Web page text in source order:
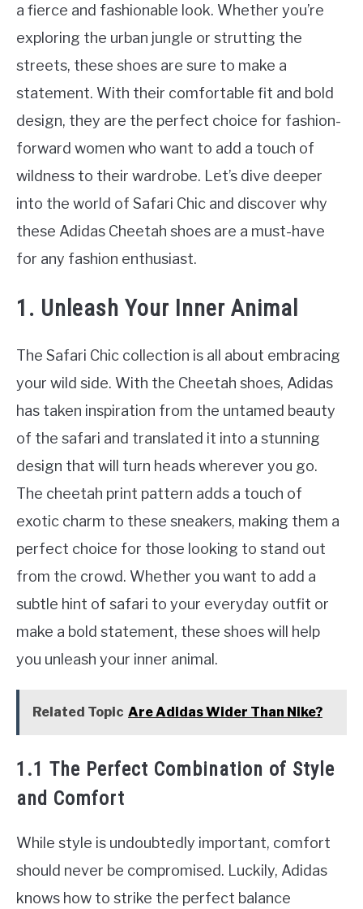
a fierce and fashionable look. Whether you’re
exploring the urban jungle or strutting the
streets, these shoes are sure to make a
statement. With their comfortable fit and bold
design, they are the perfect choice for fashion-
forward women who want to add a touch of
wildness to their wardrobe. Let’s dive deeper
into the world of Safari Chic and discover why
these Adidas Cheetah shoes are a must-have
for any fashion enthusiast.
1. Unleash Your Inner Animal
The Safari Chic collection is all about embracing
your wild side. With the Cheetah shoes, Adidas
has taken inspiration from the untamed beauty
of the safari and translated it into a stunning
design that will turn heads wherever you go.
The cheetah print pattern adds a touch of
exotic charm to these sneakers, making them a
perfect choice for those looking to stand out
from the crowd. Whether you want to add a
subtle hint of safari to your everyday outfit or
make a bold statement, these shoes will help
you unleash your inner animal.
Related Topic Are Adidas Wider Than Nike?
1.1 The Perfect Combination of Style
and Comfort
While style is undoubtedly important, comfort
should never be compromised. Luckily, Adidas
knows how to strike the perfect balance